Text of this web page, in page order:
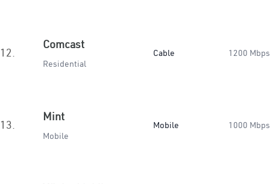
12.
Comcast
Residential
Cable 1200 Mbps
13.
Mint
Mobile
Mobile 1000 Mbps